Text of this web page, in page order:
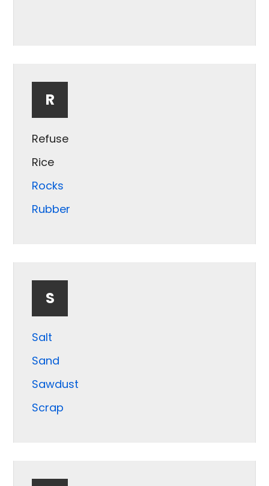
R
Refuse
Rice
Rocks
Rubber
S
Salt
Sand
Sawdust
Scrap
Shrimp